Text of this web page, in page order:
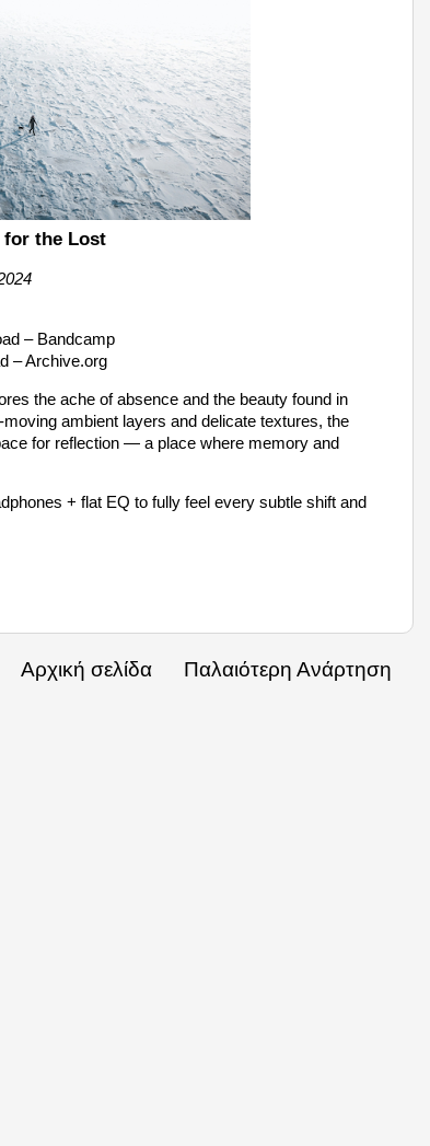
for the Lost
– Bandcamp
– Archive.org
the ache of absence and the beauty found in
ambient layers and delicate textures, the
for reflection — a place where memory and
+ flat EQ to fully feel every subtle shift and
Παλαιότερη Ανάρτηση
Αρχική σελίδα